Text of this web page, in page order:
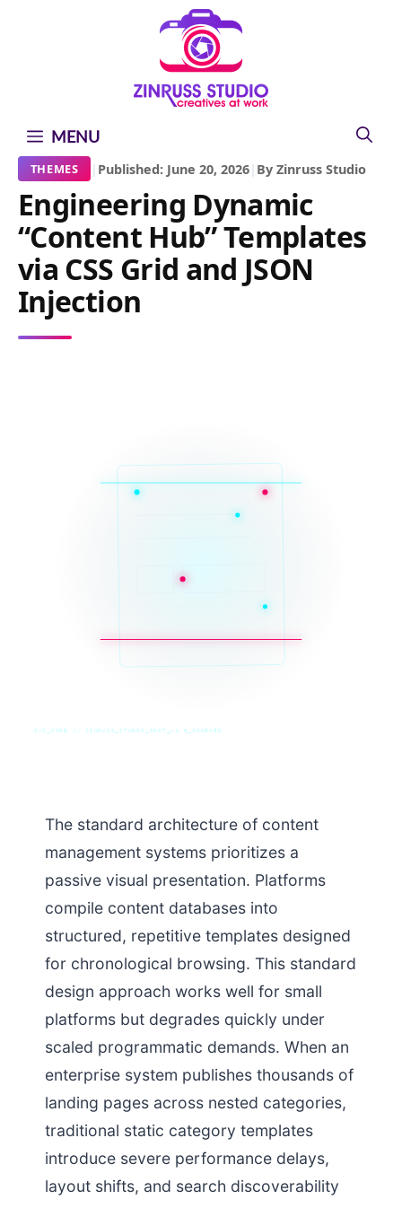
MENU
THEMES | Published: June 20, 2026| By Zinruss Studio
Engineering Dynamic
“Content Hub” Templates
via CSS Grid and JSON
Injection
SYS_CORE // ZINRUSS_STUDIO_POST_v4.0_INDEXED
The standard architecture of content
management systems prioritizes a
passive visual presentation. Platforms
compile content databases into
structured, repetitive templates designed
for chronological browsing. This standard
design approach works well for small
platforms but degrades quickly under
scaled programmatic demands. When an
enterprise system publishes thousands of
landing pages across nested categories,
traditional static category templates
introduce severe performance delays,
layout shifts, and search discoverability